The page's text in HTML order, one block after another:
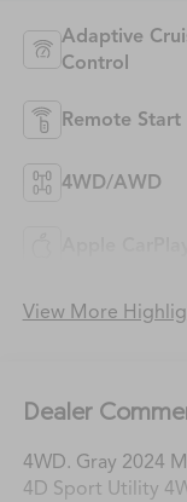
Adaptive
Control
Remote Start
4WD/AWD
View More
Dealer
4WD. Gray 2024
4D Sport Utility